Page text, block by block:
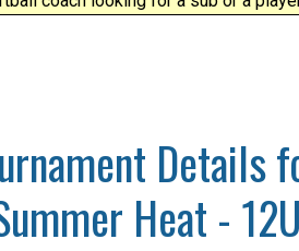
Details
Heat - 12U